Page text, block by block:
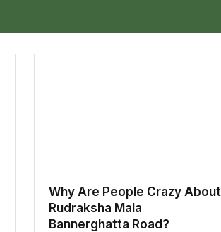
Why Are People Crazy About
Rudraksha Mala
Bannerghatta Road?